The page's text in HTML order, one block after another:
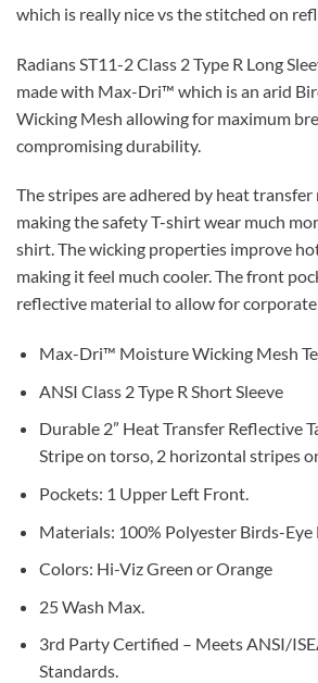
which is really nice vs the stitched on
Radians ST11-2 Class 2 Type R Long
made with Max-Dri™ which is an arid
Wicking Mesh allowing for maximum
compromising durability.
The stripes are adhered by heat
making the safety T-shirt wear much
shirt. The wicking properties improve
making it feel much cooler. The front
reflective material to allow for
Max-Dri™ Moisture Wicking Mesh
ANSI Class 2 Type R Short Sleeve
Durable 2” Heat Transfer Reflective
Stripe on torso, 2 horizontal stripes
Pockets: 1 Upper Left Front.
Materials: 100% Polyester Birds-Eye
Colors: Hi-Viz Green or Orange
25 Wash Max.
3rd Party Certified – Meets ANSI/
Standards.